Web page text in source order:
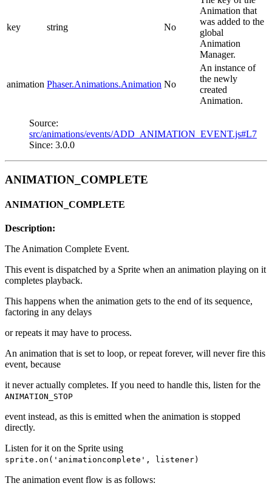
key string No
Animation that
was added to the
global
Animation
Manager.
animation Phaser.Animations.Animation No
An instance of
the newly
created
Animation.
Source:
src/animations/events/ADD_ANIMATION_EVENT.js#L7
Since: 3.0.0
ANIMATION_COMPLETE
ANIMATION_COMPLETE
Description:
The Animation Complete Event.
This event is dispatched by a Sprite when an animation playing on it
completes playback.
This happens when the animation gets to the end of its sequence,
factoring in any delays
or repeats it may have to process.
An animation that is set to loop, or repeat forever, will never fire this
event, because
it never actually completes. If you need to handle this, listen for the
ANIMATION_STOP
event instead, as this is emitted when the animation is stopped
directly.
Listen for it on the Sprite using
sprite.on('animationcomplete', listener)
The animation event flow is as follows: